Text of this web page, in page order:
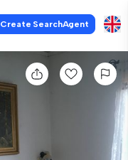
Create SearchAgent